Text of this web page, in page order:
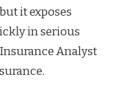
it exposes
in serious
Insurance Analyst